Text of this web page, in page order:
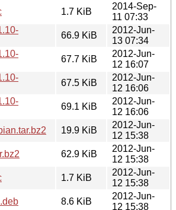
1.7 KiB
2014-Sep-
11 07:33
66.9 KiB
2012-Jun-
13 07:34
67.7 KiB
2012-Jun-
12 16:07
67.5 KiB
2012-Jun-
12 16:06
69.1 KiB
2012-Jun-
12 16:06
19.9 KiB
2012-Jun-
12 15:38
62.9 KiB
2012-Jun-
12 15:38
1.7 KiB
2012-Jun-
12 15:38
8.6 KiB
2012-Jun-
12 15:38